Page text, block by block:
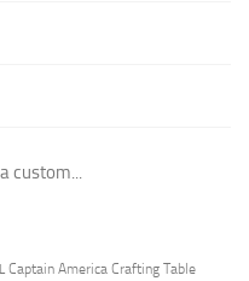
custom...
Captain America Crafting Table